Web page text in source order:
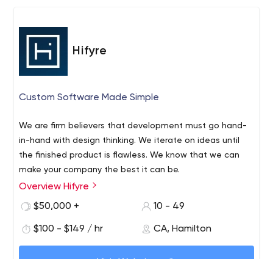
Hifyre
Custom Software Made Simple
We are firm believers that development must go hand-
in-hand with design thinking. We iterate on ideas until
the finished product is flawless. We know that we can
make your company the best it can be.
Hifyre is a team comprised of strategists, designers, and
developers. Working on new and challenging projects is
fascinating puzzle to solve. Once we’ve strategized and
designed the best possible solution - we use proven
Overview Hifyre
$50,000 +
10 - 49
$100 - $149 / hr CA, Hamilton